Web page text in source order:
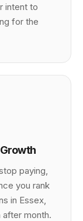
intent to
for the
paying,
you rank
in Essex,
month.